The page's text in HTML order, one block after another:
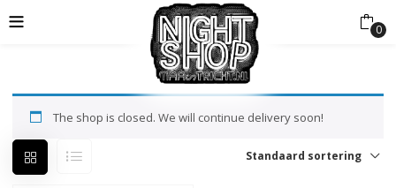
0
The shop is closed. We will continue delivery soon!
Standaard sortering